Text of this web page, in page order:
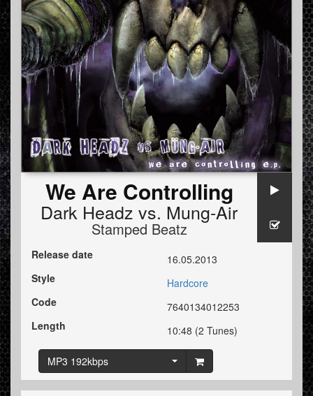
We Are Controlling
Dark Headz vs. Mung-Air
Stamped Beatz
Release date
16.05.2013
Style
Hardcore
Code
7640134012253
Length
10:48 (2 Tunes)
MP3 192kbps